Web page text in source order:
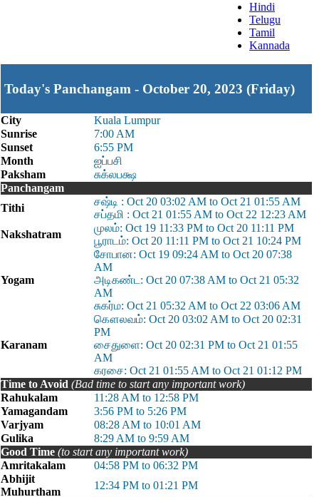
Hindi
Telugu
Tamil
Kannada
Today's Panchangam - October 20, 2023 (Friday)
City
Kuala Lumpur
Sunrise
7:00 AM
Sunset
6:55 PM
Month
ஐப்பசி
Paksham
சுக்லபக்ஷ
Panchangam
Tithi
சஷ்டி : Oct 20 03:02 AM to Oct 21 01:55 AM
சப்தமி : Oct 21 01:55 AM to Oct 22 12:23 AM
Nakshatram
முலம்: Oct 19 11:33 PM to Oct 20 11:11 PM
பூராடம்: Oct 20 11:11 PM to Oct 21 10:24 PM
Yogam
சோபான: Oct 19 09:24 AM to Oct 20 07:38
AM
அடிகண்ட: Oct 20 07:38 AM to Oct 21 05:32
AM
சுகர்ம: Oct 21 05:32 AM to Oct 22 03:06 AM
Karanam
கௌலவம்: Oct 20 03:02 AM to Oct 20 02:31
PM
சைதுளை: Oct 20 02:31 PM to Oct 21 01:55
AM
கரசை: Oct 21 01:55 AM to Oct 21 01:12 PM
Time to Avoid (Bad time to start any important work)
Rahukalam
11:28 AM to 12:58 PM
Yamagandam
3:56 PM to 5:26 PM
Varjyam
08:28 AM to 10:01 AM
Gulika
8:29 AM to 9:59 AM
Good Time (to start any important work)
Amritakalam
04:58 PM to 06:32 PM
Abhijit
Muhurtham
12:34 PM to 01:21 PM